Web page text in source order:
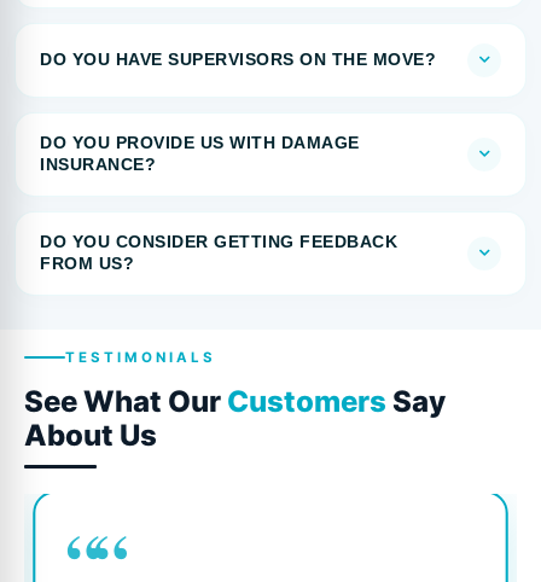
DO YOU HAVE SUPERVISORS ON THE MOVE?
DO YOU PROVIDE US WITH DAMAGE
INSURANCE?
DO YOU CONSIDER GETTING FEEDBACK
FROM US?
TESTIMONIALS
See What Our Customers Say
About Us
““